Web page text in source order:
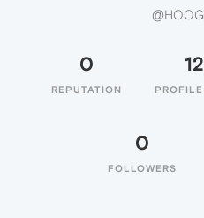
0
REPUTATION
0
FOLLOWERS